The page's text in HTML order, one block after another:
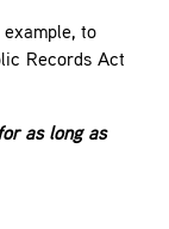
to
Records Act
as long as